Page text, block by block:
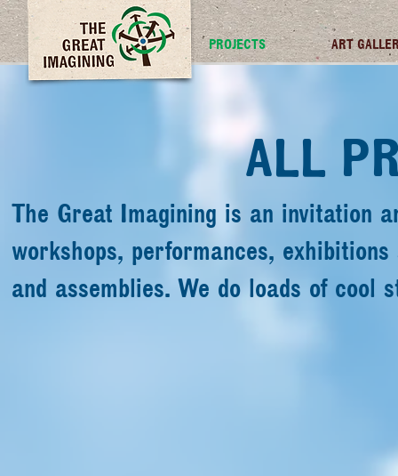
TGI FUTURES PROJECTS ART
ALL
The Great Imagining is an invitation
workshops, performances,
and assemblies. We do loads of